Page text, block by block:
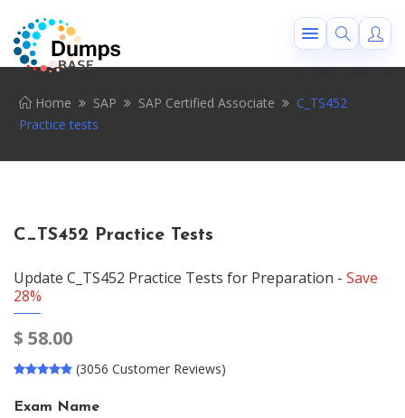
Home SAP SAP Certified Associate
C_TS452
Practice tests
C_TS452 Practice Tests
Update C_TS452 Practice Tests for Preparation - Save
28%
$ 58.00
(3056 Customer Reviews)
Exam Name